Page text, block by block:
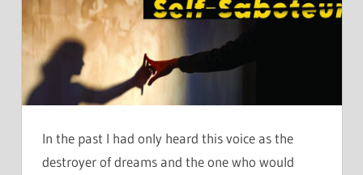
In the past I had only heard this voice as the
destroyer of dreams and the one who would